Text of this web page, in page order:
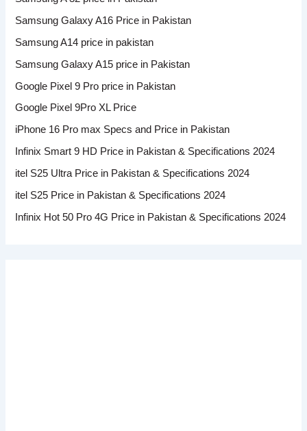
Samsung Galaxy A16 Price in Pakistan
Samsung A14 price in pakistan
Samsung Galaxy A15 price in Pakistan
Google Pixel 9 Pro price in Pakistan
Google Pixel 9Pro XL Price
iPhone 16 Pro max Specs and Price in Pakistan
Infinix Smart 9 HD Price in Pakistan & Specifications 2024
itel S25 Ultra Price in Pakistan & Specifications 2024
itel S25 Price in Pakistan & Specifications 2024
Infinix Hot 50 Pro 4G Price in Pakistan & Specifications 2024